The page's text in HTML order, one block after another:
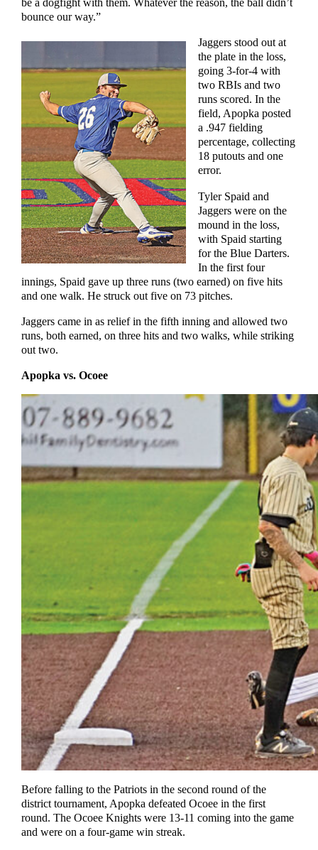
be a dogfight with them. Whatever the reason, the ball didn’t
bounce our way.”
Jaggers stood out at
the plate in the loss,
going 3-for-4 with
two RBIs and two
runs scored. In the
field, Apopka posted
a .947 fielding
percentage, collecting
18 putouts and one
error.
Tyler Spaid and
Jaggers were on the
mound in the loss,
with Spaid starting
for the Blue Darters.
In the first four
innings, Spaid gave up three runs (two earned) on five hits
and one walk. He struck out five on 73 pitches.
Jaggers came in as relief in the fifth inning and allowed two
runs, both earned, on three hits and two walks, while striking
out two.
Apopka vs. Ocoee
Before falling to the Patriots in the second round of the
district tournament, Apopka defeated Ocoee in the first
round. The Ocoee Knights were 13-11 coming into the game
and were on a four-game win streak.